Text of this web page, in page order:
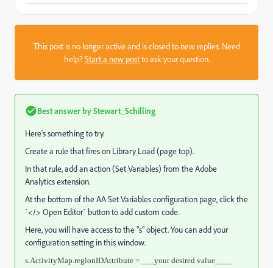
This post is no longer active and is closed to new replies. Need
help?Start a new postto ask your question.
Best answer byStewart_Schilling
Here's something to try.
Create a rule that fires on Library Load (page top).
In that rule, add an action (Set Variables) from the Adobe
Analytics extension.
At the bottom of the AA Set Variables configuration page, click the
`</> Open Editor` button to add custom code.
Here, you will have access to the "s" object. You can add your
configuration setting in this window.
s.ActivityMap.regionIDAttribute = ___your desired value____